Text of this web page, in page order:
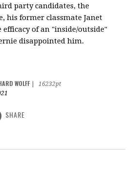
party candidates, the
his former classmate Janet
efficacy of an "inside/outside"
disappointed him.
WOLFF
16232pt
SHARE